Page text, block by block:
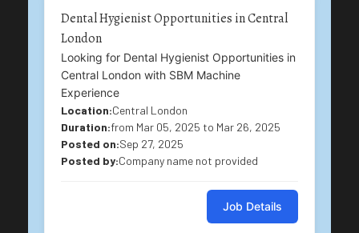
Dental Hygienist Opportunities in Central
London
Looking for Dental Hygienist Opportunities in
Central London with SBM Machine
Experience
Location:Central London
Duration:from Mar 05, 2025 to Mar 26, 2025
Posted on:Sep 27, 2025
Posted by:Company name not provided
Job Details